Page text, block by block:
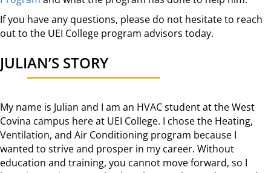
If you have any questions, please do not hesitate to reach
out to the UEI College program advisors today.
JULIAN’S STORY
My name is Julian and I am an HVAC student at the West
Covina campus here at UEI College. I chose the Heating,
Ventilation, and Air Conditioning program because I
wanted to strive and prosper in my career. Without
education and training, you cannot move forward, so I